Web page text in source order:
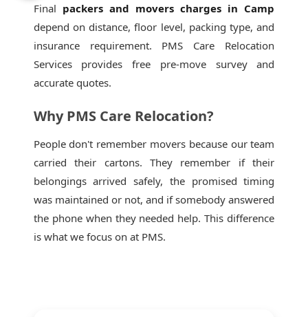
Final packers and movers charges in Camp
depend on distance, floor level, packing type, and
insurance requirement. PMS Care Relocation
Services provides free pre-move survey and
accurate quotes.
Why PMS Care Relocation?
People don't remember movers because our team
carried their cartons. They remember if their
belongings arrived safely, the promised timing
was maintained or not, and if somebody answered
the phone when they needed help. This difference
is what we focus on at PMS.